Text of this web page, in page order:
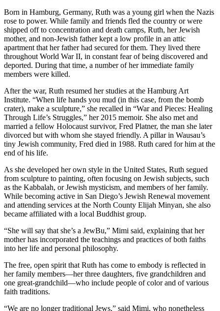
Born in Hamburg, Germany, Ruth was a young girl when the Nazis
rose to power. While family and friends fled the country or were
shipped off to concentration and death camps, Ruth, her Jewish
mother, and non-Jewish father kept a low profile in an attic
apartment that her father had secured for them. They lived there
throughout World War II, in constant fear of being discovered and
deported. During that time, a number of her immediate family
members were killed.
After the war, Ruth resumed her studies at the Hamburg Art
Institute. “When life hands you mud (in this case, from the bomb
crater), make a sculpture,” she recalled in “War and Pieces: Healing
Through Life’s Struggles,” her 2015 memoir. She also met and
married a fellow Holocaust survivor, Fred Platner, the man she later
divorced but with whom she stayed friendly. A pillar in Wausau’s
tiny Jewish community, Fred died in 1988. Ruth cared for him at the
end of his life.
As she developed her own style in the United States, Ruth segued
from sculpture to painting, often focusing on Jewish subjects, such
as the Kabbalah, or Jewish mysticism, and members of her family.
While becoming active in San Diego’s Jewish Renewal movement
and attending services at the North County Elijah Minyan, she also
became affiliated with a local Buddhist group.
“She will say that she’s a JewBu,” Mimi said, explaining that her
mother has incorporated the teachings and practices of both faiths
into her life and personal philosophy.
The free, open spirit that Ruth has come to embody is reflected in
her family members—her three daughters, five grandchildren and
one great-grandchild—who include people of color and of various
faith traditions.
“We are no longer traditional Jews,” said Mimi, who nonetheless